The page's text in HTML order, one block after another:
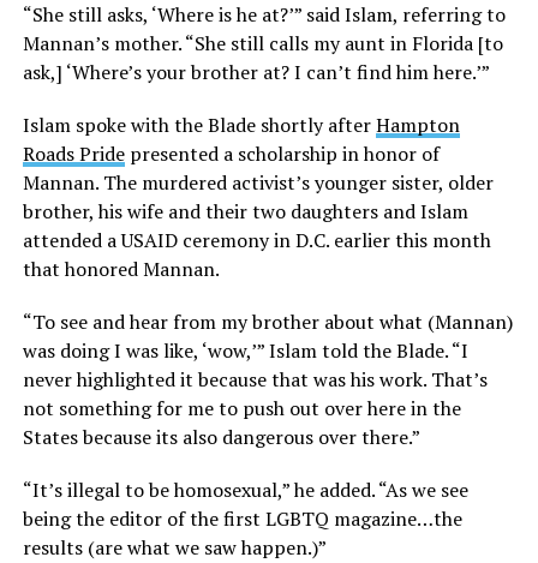
“She still asks, ‘Where is he at?’” said Islam, referring to
Mannan’s mother. “She still calls my aunt in Florida [to
ask,] ‘Where’s your brother at? I can’t find him here.’”
Islam spoke with the Blade shortly afterHampton
Roads Pridepresented a scholarship in honor of
Mannan. The murdered activist’s younger sister, older
brother, his wife and their two daughters and Islam
attended a USAID ceremony in D.C. earlier this month
that honored Mannan.
“To see and hear from my brother about what (Mannan)
was doing I was like, ‘wow,’” Islam told the Blade. “I
never highlighted it because that was his work. That’s
not something for me to push out over here in the
States because its also dangerous over there.”
“It’s illegal to be homosexual,” he added. “As we see
being the editor of the first LGBTQ magazine…the
results (are what we saw happen.)”